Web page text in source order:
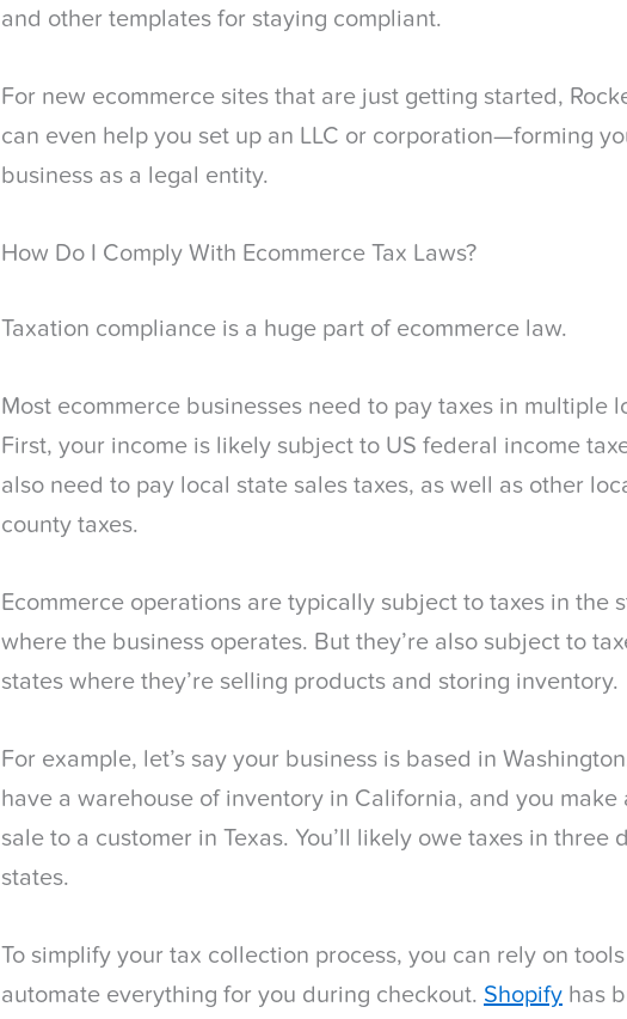
and other templates for staying compliant.
For new ecommerce sites that are just getting started,
can even help you set up an LLC or corporation—forming
business as a legal entity.
How Do I Comply With Ecommerce Tax Laws?
Taxation compliance is a huge part of ecommerce law.
Most ecommerce businesses need to pay taxes in multiple
First, your income is likely subject to US federal income
also need to pay local state sales taxes, as well as other
county taxes.
Ecommerce operations are typically subject to taxes in the
where the business operates. But they’re also subject to
states where they’re selling products and storing inventory.
For example, let’s say your business is based in
have a warehouse of inventory in California, and you make
sale to a customer in Texas. You’ll likely owe taxes in three
states.
To simplify your tax collection process, you can rely on
automate everything for you during checkout. Shopify has